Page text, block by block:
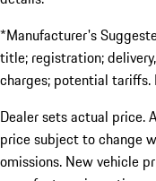
*Manufacturer's
title; registration;
charges; potential
Dealer sets actual price.
price subject to change
omissions. New vehicle